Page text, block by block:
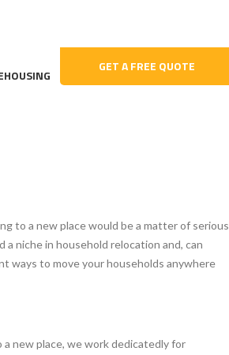
GET A FREE QUOTE
to a new place would be a matter of serious
niche in household relocation and, can
ways to move your households anywhere
new place, we work dedicatedly for